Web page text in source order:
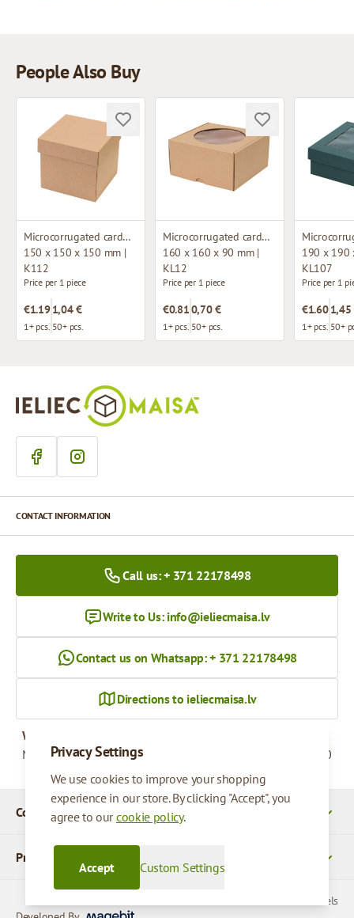
People Also Buy
Microcorrugated cardboard box
150 x 150 x 150 mm |
K112
Price per 1 piece
€1.19
1+ pcs.
1,04 €
50+ pcs.
Microcorrugated cardboard box with window
160 x 160 x 90 mm |
KL12
Price per 1 piece
€0.81
1+ pcs.
0,70 €
50+ pcs.
190 x 190
KL107
Price per 1
€1.60
1+ pcs.
1,45
50+
Privacy Settings
We use cookies to improve your shopping
experience in our store. By clicking "Accept", you
agree to ourcookie policy.
Custom Settings
Accept
Company Details
Products
CONTACT INFORMATION
Call us: + 371 22178498
Write to Us: info@ieliecmaisa.lv
Contact us on Whatsapp: + 371 22178498
Directions to ieliecmaisa.lv
Working hours
Monday - Friday
09:00 - 17:00
© 2026 SIA Parcels